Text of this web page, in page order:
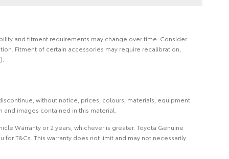
and fitment requirements may change over time. Consider
Fitment of certain accessories may require recalibration,
without notice, prices, colours, materials, equipment
images contained in this material.
Warranty or 2 years, whichever is greater. Toyota Genuine
T&Cs. This warranty does not limit and may not necessarily